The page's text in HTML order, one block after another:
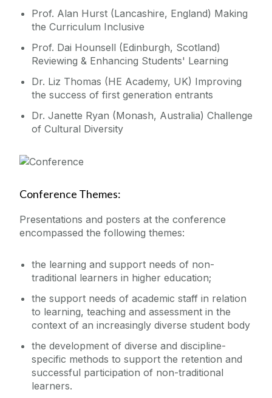
Prof. Alan Hurst (Lancashire, England) Making
the Curriculum Inclusive
Prof. Dai Hounsell (Edinburgh, Scotland)
Reviewing & Enhancing Students' Learning
Dr. Liz Thomas (HE Academy, UK) Improving
the success of first generation entrants
Dr. Janette Ryan (Monash, Australia) Challenge
of Cultural Diversity
Conference Themes:
Presentations and posters at the conference
encompassed the following themes:
the learning and support needs of non-
traditional learners in higher education;
the support needs of academic staff in relation
to learning, teaching and assessment in the
context of an increasingly diverse student body
the development of diverse and discipline-
specific methods to support the retention and
successful participation of non-traditional
learners.